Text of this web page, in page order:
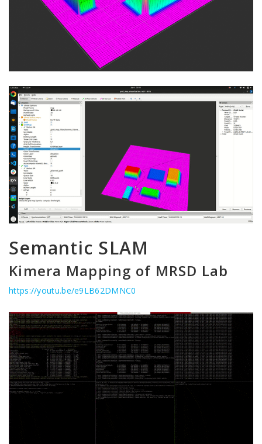
Semantic SLAM
Kimera Mapping of MRSD Lab
https://youtu.be/e9LB62DMNC0